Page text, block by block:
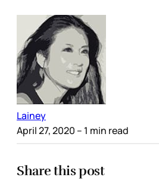
Lainey
April 27, 2020 – 1 min read
Share this post